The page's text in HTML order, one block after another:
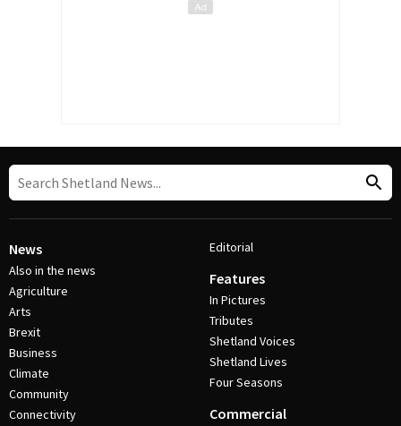
News
Also in the news
Agriculture
Arts
Brexit
Business
Climate
Community
Connectivity
Editorial
Features
In Pictures
Tributes
Shetland Voices
Shetland Lives
Four Seasons
Commercial